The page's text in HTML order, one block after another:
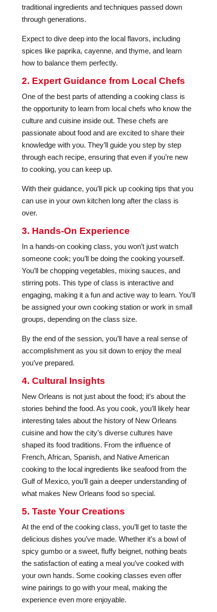
traditional ingredients and techniques passed down
through generations.
Expect to dive deep into the local flavors, including
spices like paprika, cayenne, and thyme, and learn
how to balance them perfectly.
2. Expert Guidance from Local Chefs
One of the best parts of attending a cooking class is
the opportunity to learn from local chefs who know the
culture and cuisine inside out. These chefs are
passionate about food and are excited to share their
knowledge with you. They’ll guide you step by step
through each recipe, ensuring that even if you’re new
to cooking, you can keep up.
With their guidance, you’ll pick up cooking tips that you
can use in your own kitchen long after the class is
over.
3. Hands-On Experience
In a hands-on cooking class, you won’t just watch
someone cook; you’ll be doing the cooking yourself.
You’ll be chopping vegetables, mixing sauces, and
stirring pots. This type of class is interactive and
engaging, making it a fun and active way to learn. You’ll
be assigned your own cooking station or work in small
groups, depending on the class size.
By the end of the session, you’ll have a real sense of
accomplishment as you sit down to enjoy the meal
you’ve prepared.
4. Cultural Insights
New Orleans is not just about the food; it’s about the
stories behind the food. As you cook, you’ll likely hear
interesting tales about the history of New Orleans
cuisine and how the city’s diverse cultures have
shaped its food traditions. From the influence of
French, African, Spanish, and Native American
cooking to the local ingredients like seafood from the
Gulf of Mexico, you’ll gain a deeper understanding of
what makes New Orleans food so special.
5. Taste Your Creations
At the end of the cooking class, you’ll get to taste the
delicious dishes you’ve made. Whether it’s a bowl of
spicy gumbo or a sweet, fluffy beignet, nothing beats
the satisfaction of eating a meal you’ve cooked with
your own hands. Some cooking classes even offer
wine pairings to go with your meal, making the
experience even more enjoyable.